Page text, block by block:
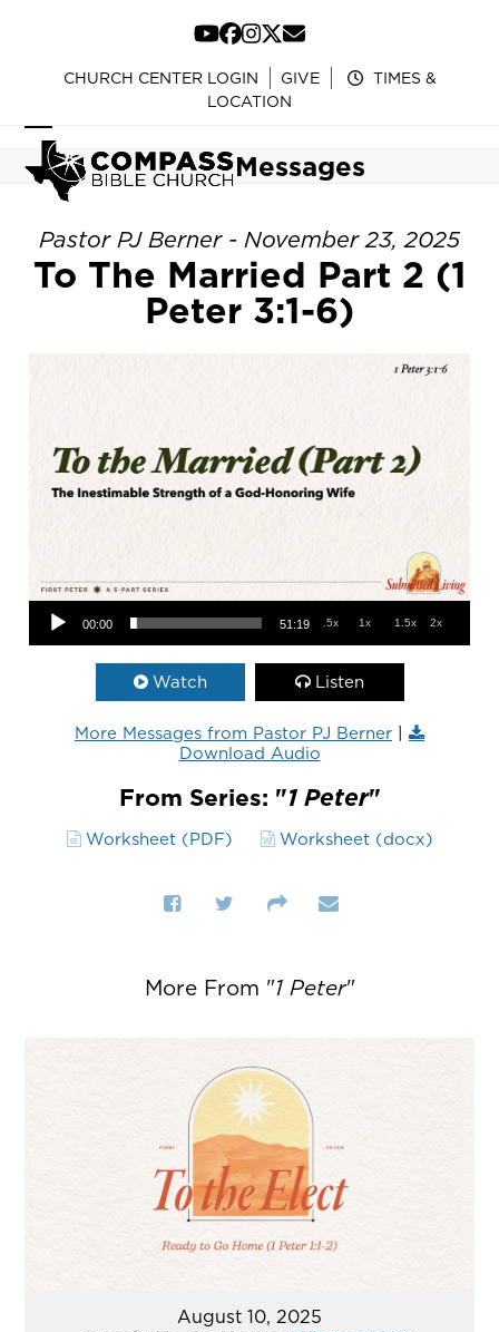
content
YouTube
Facebook
Instagram
Twitter
Email
CHURCH CENTER LOGIN GIVE
TIMES &
LOCATION
Open
mobile
menu
Close
mobile
menu
Messages
Pastor PJ Berner - November 23, 2025
To The Married Part 2 (1
Peter 3:1-6)
Audio Player
00:00 51:19 .5x 1x 1.5x 2x
Watch Listen
More Messages from Pastor PJ Berner |
Download Audio
From Series: "1 Peter"
Worksheet (PDF) Worksheet (docx)
More From "1 Peter"
August 10, 2025